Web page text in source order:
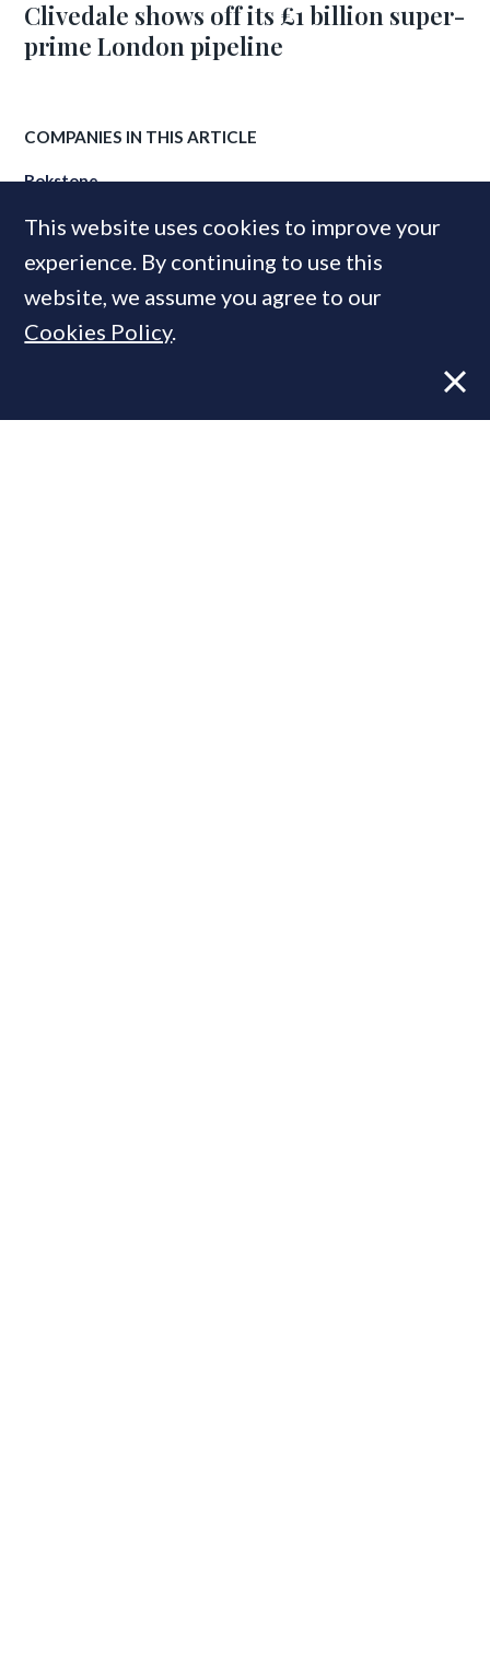
Clivedale shows off its £1 billion super-
prime London pipeline
COMPANIES IN THIS ARTICLE
Rokstone
MOST READ
This website uses cookies to improve your
experience. By continuing to use this
website, we assume you agree to our
Cookies Policy.